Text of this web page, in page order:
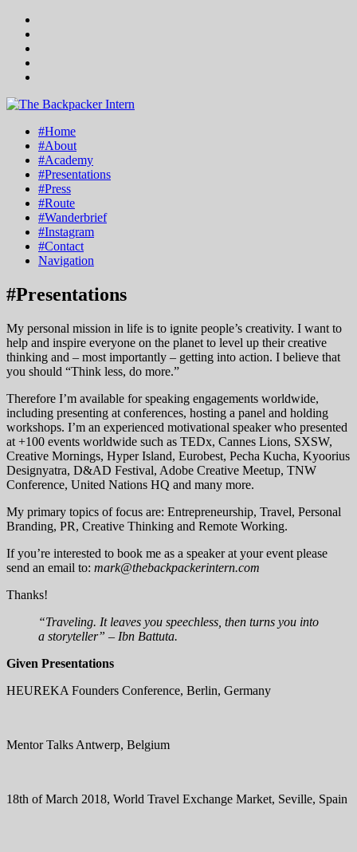
#Home
#About
#Academy
#Presentations
#Press
#Route
#Wanderbrief
#Instagram
#Contact
Navigation
#Presentations
My personal mission in life is to ignite people’s creativity. I want to
help and inspire everyone on the planet to level up their creative
thinking and – most importantly – getting into action. I believe that
you should “Think less, do more.”
Therefore I’m available for speaking engagements worldwide,
including presenting at conferences, hosting a panel and holding
workshops. I’m an experienced motivational speaker who presented
at +100 events worldwide such as TEDx, Cannes Lions, SXSW,
Creative Mornings, Hyper Island, Eurobest, Pecha Kucha, Kyoorius
Designyatra, D&AD Festival, Adobe Creative Meetup, TNW
Conference, United Nations HQ and many more.
My primary topics of focus are: Entrepreneurship, Travel, Personal
Branding, PR, Creative Thinking and Remote Working.
If you’re interested to book me as a speaker at your event please
send an email to: mark@thebackpackerintern.com
Thanks!
“Traveling. It leaves you speechless, then turns you into
a storyteller” – Ibn Battuta.
Given Presentations
HEUREKA Founders Conference, Berlin, Germany
Mentor Talks Antwerp, Belgium
18th of March 2018, World Travel Exchange Market, Seville, Spain